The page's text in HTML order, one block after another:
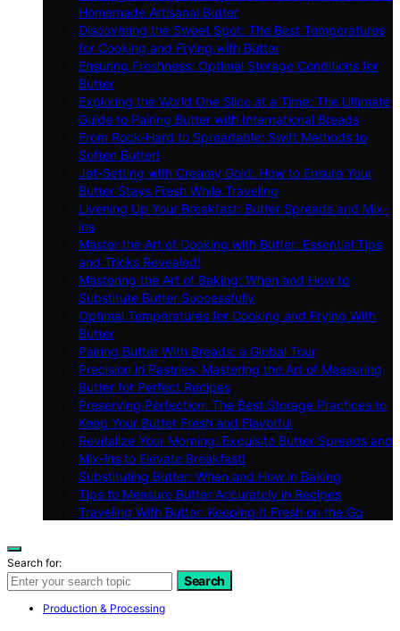
Homemade Artisanal Butter
Discovering the Sweet Spot: The Best Temperatures
for Cooking and Frying with Butter
Ensuring Freshness: Optimal Storage Conditions for
Butter
Exploring the World One Slice at a Time: The Ultimate
Guide to Pairing Butter with International Breads
From Rock-Hard to Spreadable: Swift Methods to
Soften Butter!
Jet-Setting with Creamy Gold: How to Ensure Your
Butter Stays Fresh While Traveling
Livening Up Your Breakfast: Butter Spreads and Mix-
ins
Master the Art of Cooking with Butter: Essential Tips
and Tricks Revealed!
Mastering the Art of Baking: When and How to
Substitute Butter Successfully
Optimal Temperatures for Cooking and Frying With
Butter
Pairing Butter With Breads: a Global Tour
Precision in Pastries: Mastering the Art of Measuring
Butter for Perfect Recipes
Preserving Perfection: The Best Storage Practices to
Keep Your Butter Fresh and Flavorful
Revitalize Your Morning: Exquisite Butter Spreads and
Mix-ins to Elevate Breakfast!
Substituting Butter: When and How in Baking
Tips to Measure Butter Accurately in Recipes
Traveling With Butter: Keeping It Fresh on the Go
Search for:
Search
Production & Processing